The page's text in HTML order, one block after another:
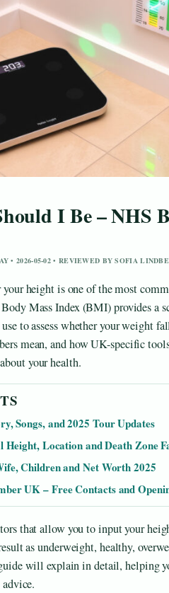
I Be – NHS
• 2026-05-02 • REVIEWED BY SOFIA
height is one of the most
Body Mass Index (BMI) provides
to assess whether your weight
mean, and how UK-specific
your health.
Songs, and 2025 Tour Updates
Height, Location and Death Zone
Children and Net Worth 2025
UK – Free Contacts and
that allow you to input your
as underweight, healthy,
will explain in detail, helping